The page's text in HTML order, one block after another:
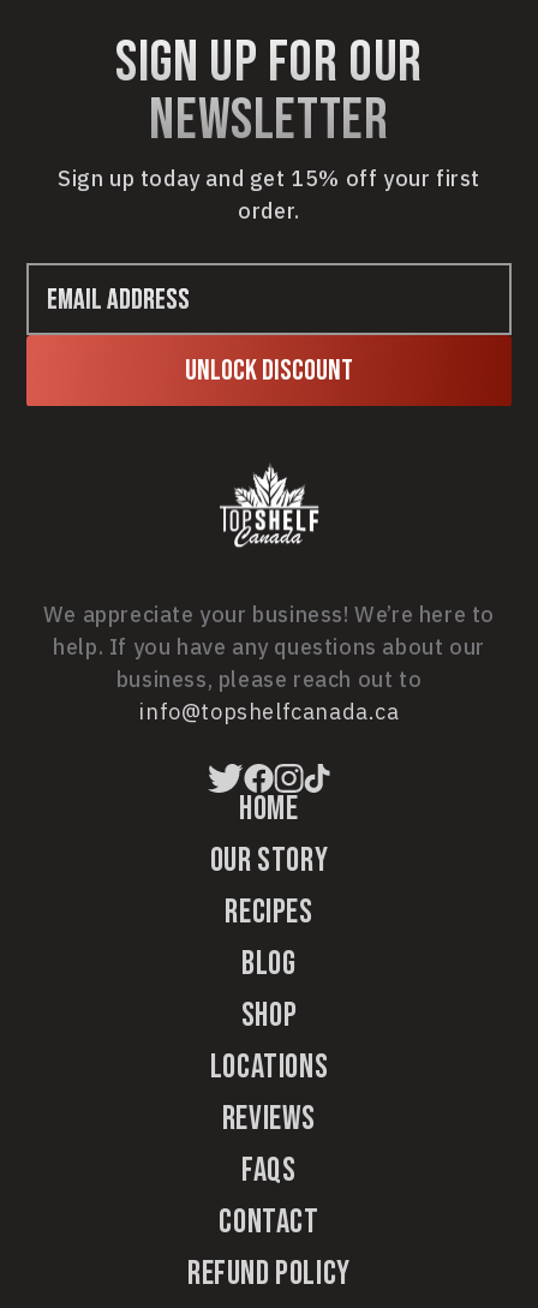
sign up for our
newsletter
Sign up today and get 15% off your first
order.
Unlock Discount
We appreciate your business! We’re here to
help. If you have any questions about our
business, please reach out to
info@topshelfcanada.ca
Home
Our Story
Recipes
Blog
Shop
Locations
Reviews
FAQs
Contact
Refund Policy